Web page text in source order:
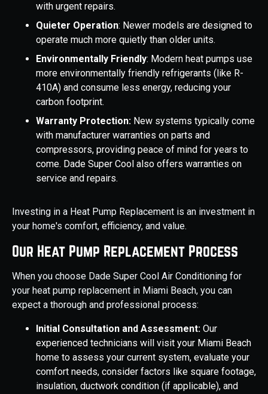
with urgent repairs.
Quieter Operation: Newer models are designed to
operate much more quietly than older units.
Environmentally Friendly: Modern heat pumps use
more environmentally friendly refrigerants (like R-
410A) and consume less energy, reducing your
carbon footprint.
Warranty Protection: New systems typically come
with manufacturer warranties on parts and
compressors, providing peace of mind for years to
come. Dade Super Cool also offers warranties on
service and repairs.
Investing in a Heat Pump Replacement is an investment in
your home's comfort, efficiency, and value.
Our Heat Pump Replacement Process
When you choose Dade Super Cool Air Conditioning for
your heat pump replacement in Miami Beach, you can
expect a thorough and professional process:
Initial Consultation and Assessment: Our
experienced technicians will visit your Miami Beach
home to assess your current system, evaluate your
comfort needs, consider factors like square footage,
insulation, ductwork condition (if applicable), and